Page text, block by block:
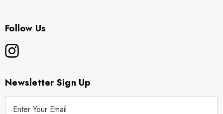
Follow Us
Newsletter Sign Up